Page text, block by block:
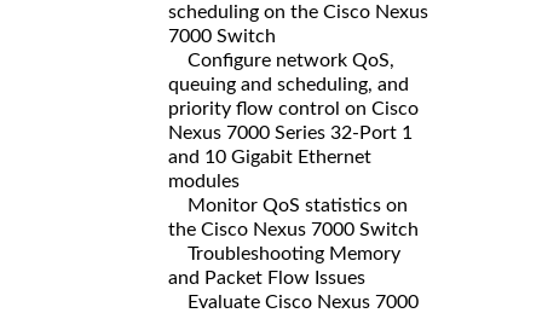
scheduling on the Cisco Nexus
7000 Switch
Configure network QoS,
queuing and scheduling, and
priority flow control on Cisco
Nexus 7000 Series 32-Port 1
and 10 Gigabit Ethernet
modules
Monitor QoS statistics on
the Cisco Nexus 7000 Switch
Troubleshooting Memory
and Packet Flow Issues
Evaluate Cisco Nexus 7000